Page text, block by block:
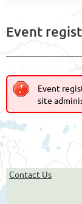
Event
Event
site
Contact Us